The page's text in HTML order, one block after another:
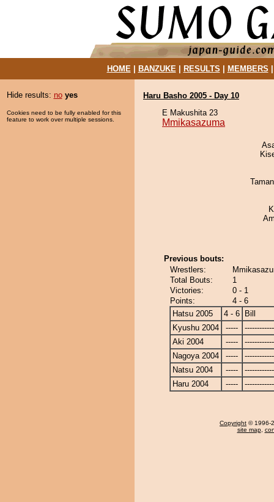
HOME| BANZUKE| RESULTS MEMBERS
Hide results: no yes
Cookies need to be fully enabled for this
feature to work over multiple sessions.
Haru Basho 2005 - Day 10
E Makushita 23
Mmikasazuma
Previous bouts:
Wrestlers:
Total Bouts:
1
Victories:
0 - 1
Points:
4 - 6
Hatsu 2005
4 - 6
Bill
Kyushu 2004
-----
Aki 2004
-----
Nagoya 2004
-----
Natsu 2004
-----
Haru 2004
-----
Copyright © 1996-
site map,